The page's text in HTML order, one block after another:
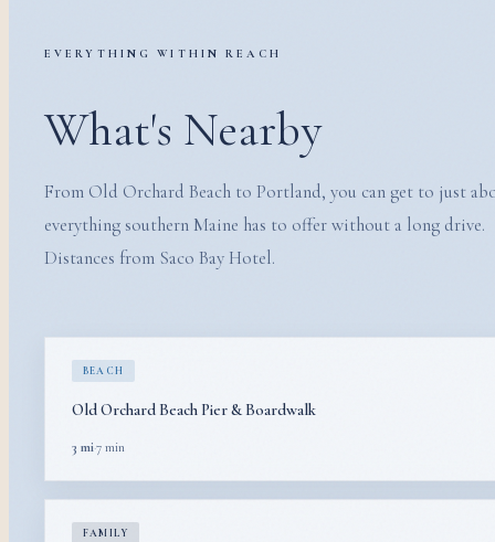
EVERYTHING WITHIN REACH
What's Nearby
From Old Orchard Beach to Portland, you can get to just
everything southern Maine has to offer without a long drive.
Distances from Saco Bay Hotel.
BEACH
Old Orchard Beach Pier & Boardwalk
3 mi·7 min
FAMILY